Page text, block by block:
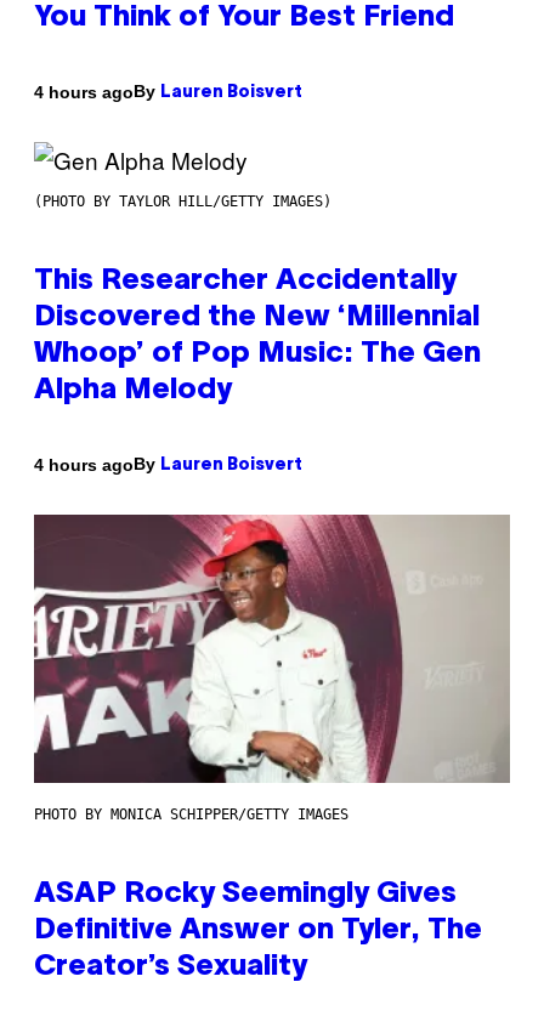
You Think of Your Best Friend
4 hours agoBy Lauren Boisvert
(PHOTO BY TAYLOR HILL/GETTY IMAGES)
This Researcher Accidentally
Discovered the New ‘Millennial
Whoop’ of Pop Music: The Gen
Alpha Melody
4 hours agoBy Lauren Boisvert
PHOTO BY MONICA SCHIPPER/GETTY IMAGES
ASAP Rocky Seemingly Gives
Definitive Answer on Tyler, The
Creator’s Sexuality